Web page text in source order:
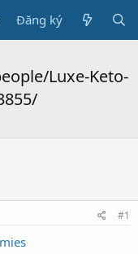
Đăng ký
Luxe-Keto-
#1